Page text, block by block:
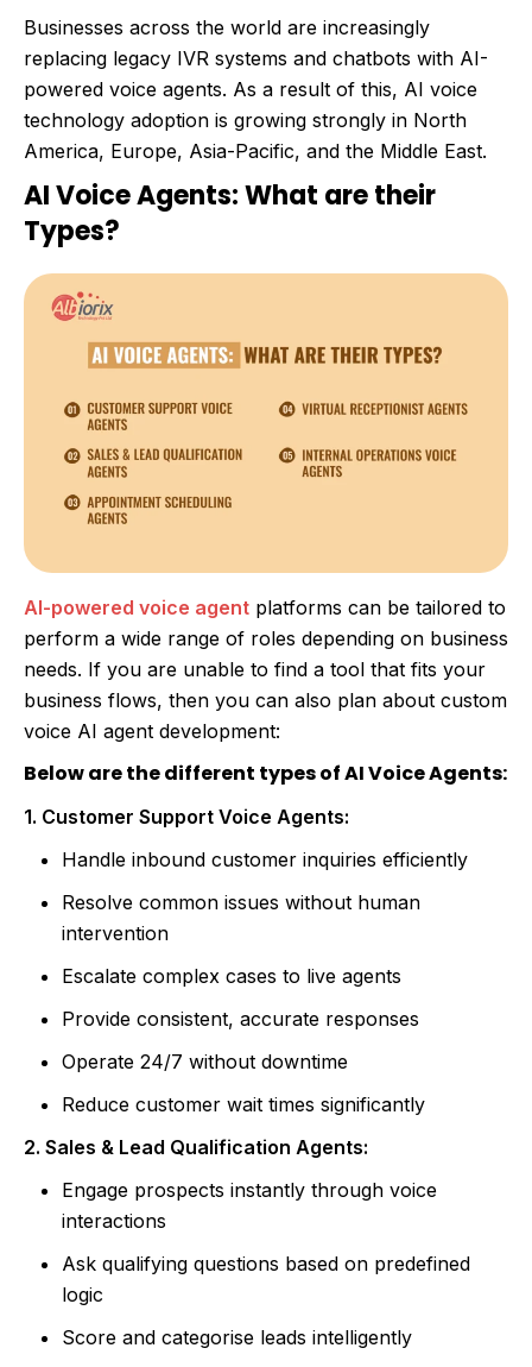
Businesses across the world are increasingly
replacing legacy IVR systems and chatbots with AI-
powered voice agents. As a result of this, AI voice
technology adoption is growing strongly in North
America, Europe, Asia-Pacific, and the Middle East.
AI Voice Agents: What are their
Types?
AI-powered voice agent platforms can be tailored to
perform a wide range of roles depending on business
needs. If you are unable to find a tool that fits your
business flows, then you can also plan about custom
voice AI agent development:
Below are the different types of AI Voice Agents:
1. Customer Support Voice Agents:
Handle inbound customer inquiries efficiently
Resolve common issues without human
intervention
Escalate complex cases to live agents
Provide consistent, accurate responses
Operate 24/7 without downtime
Reduce customer wait times significantly
2. Sales & Lead Qualification Agents:
Engage prospects instantly through voice
interactions
Ask qualifying questions based on predefined
logic
Score and categorise leads intelligently